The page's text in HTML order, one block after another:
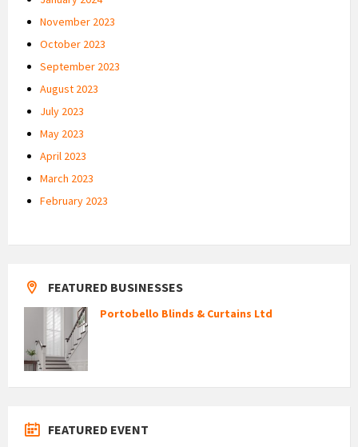
November 2023
October 2023
September 2023
August 2023
July 2023
May 2023
April 2023
March 2023
February 2023
FEATURED BUSINESSES
Portobello Blinds & Curtains Ltd
FEATURED EVENT